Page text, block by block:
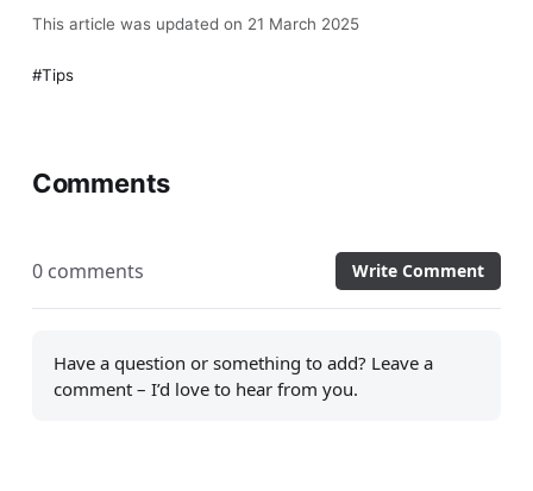
This article was updated on 21 March 2025
Tips
Comments
0 comments Write Comment
Have a question or something to add? Leave a
comment – I’d love to hear from you.